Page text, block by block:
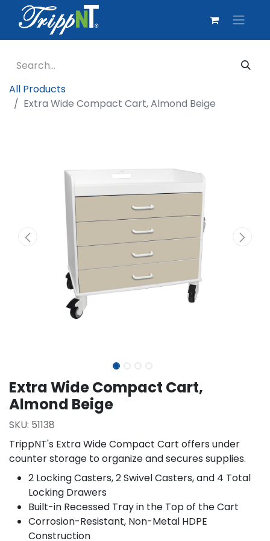
All Products
Extra Wide Compact Cart, Almond Beige
Extra Wide Compact Cart,
Almond Beige
SKU: 51138
TrippNT's Extra Wide Compact Cart offers under
counter storage to organize and secures supplies.
2 Locking Casters, 2 Swivel Casters, and 4 Total
Locking Drawers
Built-in Recessed Tray in the Top of the Cart
Corrosion-Resistant, Non-Metal HDPE
Construction